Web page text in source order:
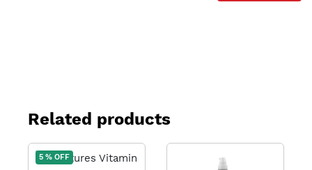
Related products
5 % OFF